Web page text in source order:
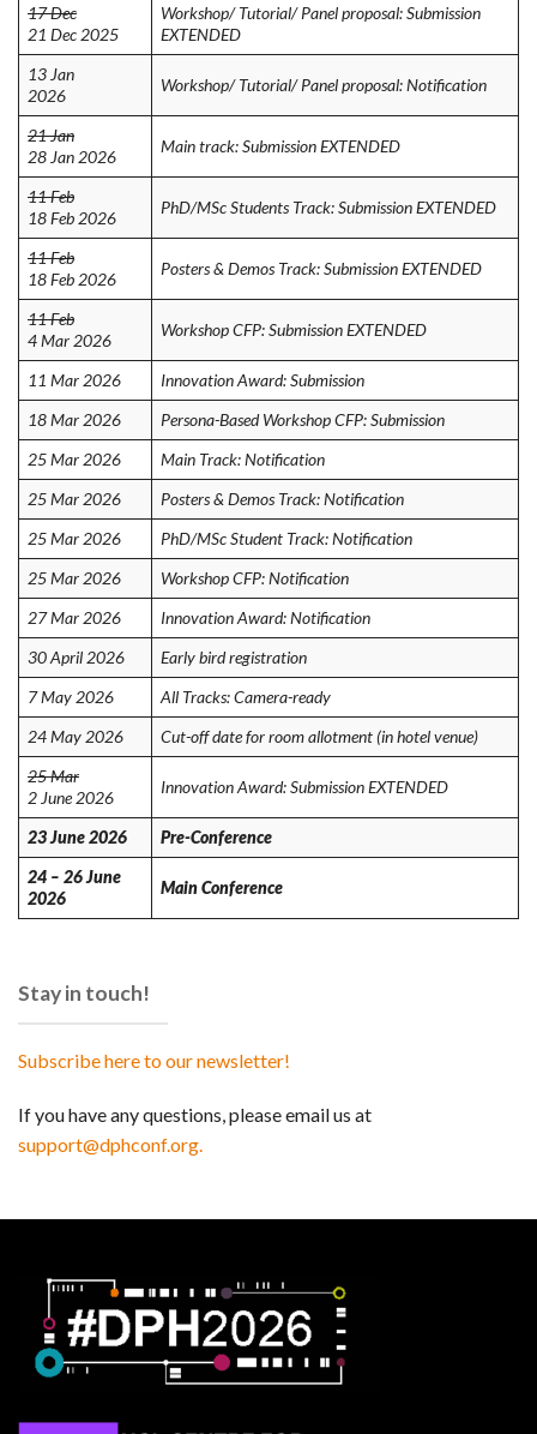
17 Dec
21 Dec 2025
Workshop/ Tutorial/ Panel proposal: Submission
EXTENDED
13 Jan
2026
Workshop/ Tutorial/ Panel proposal: Notification
21 Jan
28 Jan 2026
Main track: Submission EXTENDED
11 Feb
18 Feb 2026
PhD/MSc Students Track: Submission EXTENDED
11 Feb
18 Feb 2026
Posters & Demos Track: Submission EXTENDED
11 Feb
4 Mar 2026
Workshop CFP: Submission EXTENDED
11 Mar 2026
Innovation Award: Submission
18 Mar 2026
Persona-Based Workshop CFP: Submission
25 Mar 2026
Main Track: Notification
25 Mar 2026
Posters & Demos Track: Notification
25 Mar 2026
PhD/MSc Student Track: Notification
25 Mar 2026
Workshop CFP: Notification
27 Mar 2026
Innovation Award: Notification
30 April 2026
Early bird registration
7 May 2026
All Tracks: Camera-ready
24 May 2026
Cut-off date for room allotment (in hotel venue)
25 Mar
2 June 2026
Innovation Award: Submission EXTENDED
23 June 2026
Pre-Conference
24 – 26 June
2026
Main Conference
Stay in touch!
Subscribe here to our newsletter!
If you have any questions, please email us at
support@dphconf.org.